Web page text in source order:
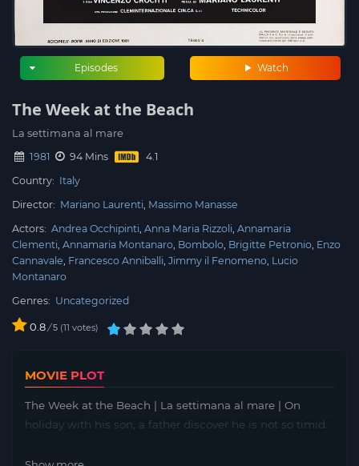
Watch
Episodes
The Week at the Beach
La settimana al mare
1981
94 Mins
Country: Italy
Director: Mariano Laurenti Massimo Manasse
Actors: Andrea Occhipinti Anna Maria Rizzoli Annamaria
Clementi Annamaria Montanaro Bombolo Brigitte Petronio Enzo
Cannavale Francesco Anniballi Jimmy il Fenomeno Lucio
Montanaro
Genres: Uncategorized
0.8/ 5 11 votes
MOVIE PLOT
The Week at the Beach | La settimana al mare | On
holiday with his son, a father discover he is not so timid.